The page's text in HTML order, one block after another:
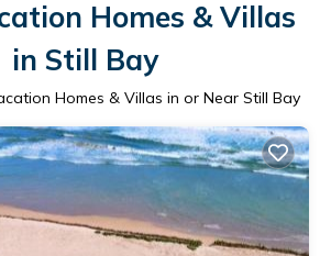
Homes & Villas
in Still Bay
Homes & Villas in or Near Still Bay